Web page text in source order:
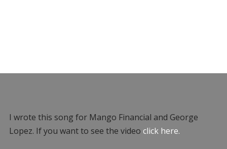
I wrote this song for Mango Financial and George
Lopez. If you want to see the video click here.